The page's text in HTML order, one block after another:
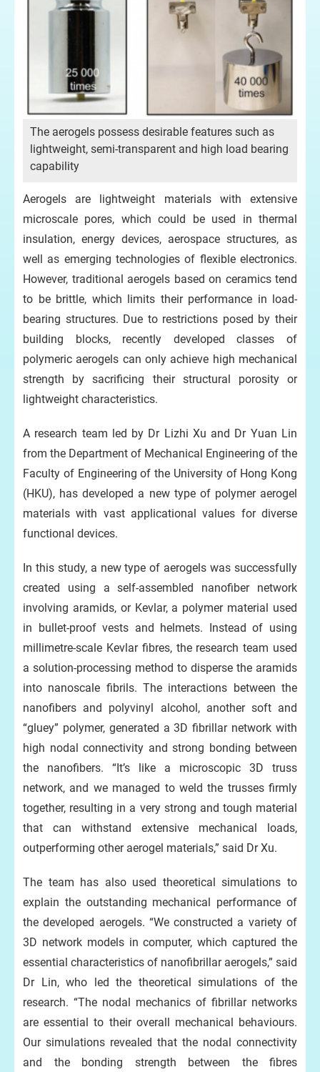
The aerogels possess desirable features such as
lightweight, semi-transparent and high load bearing
capability
Aerogels are lightweight materials with extensive
microscale pores, which could be used in thermal
insulation, energy devices, aerospace structures, as
well as emerging technologies of flexible electronics.
However, traditional aerogels based on ceramics tend
to be brittle, which limits their performance in load-
bearing structures. Due to restrictions posed by their
building blocks, recently developed classes of
polymeric aerogels can only achieve high mechanical
strength by sacrificing their structural porosity or
lightweight characteristics.
A research team led by Dr Lizhi Xu and Dr Yuan Lin
from the Department of Mechanical Engineering of the
Faculty of Engineering of the University of Hong Kong
(HKU), has developed a new type of polymer aerogel
materials with vast applicational values for diverse
functional devices.
In this study, a new type of aerogels was successfully
created using a self-assembled nanofiber network
involving aramids, or Kevlar, a polymer material used
in bullet-proof vests and helmets. Instead of using
millimetre-scale Kevlar fibres, the research team used
a solution-processing method to disperse the aramids
into nanoscale fibrils. The interactions between the
nanofibers and polyvinyl alcohol, another soft and
“gluey” polymer, generated a 3D fibrillar network with
high nodal connectivity and strong bonding between
the nanofibers. “It’s like a microscopic 3D truss
network, and we managed to weld the trusses firmly
together, resulting in a very strong and tough material
that can withstand extensive mechanical loads,
outperforming other aerogel materials,” said Dr Xu.
The team has also used theoretical simulations to
explain the outstanding mechanical performance of
the developed aerogels. “We constructed a variety of
3D network models in computer, which captured the
essential characteristics of nanofibrillar aerogels,” said
Dr Lin, who led the theoretical simulations of the
research. “The nodal mechanics of fibrillar networks
are essential to their overall mechanical behaviours.
Our simulations revealed that the nodal connectivity
and the bonding strength between the fibres